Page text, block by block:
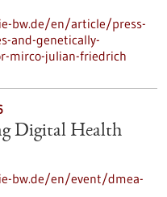
bw.de/en/article/press-
and-genetically-
mirco-julian-friedrich
Digital Health
bw.de/en/event/dmea-